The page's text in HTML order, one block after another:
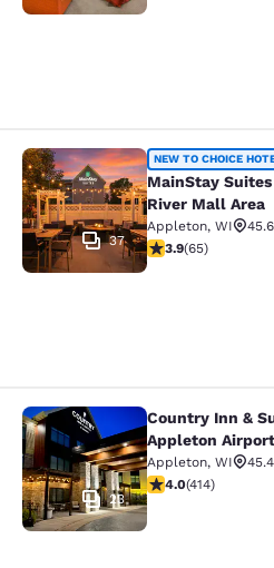
MainStay Suites
37
NEW TO CHOICE
MainStay
River Mall Area
Appleton, WI
3.88 stars rating.
3.9(65)
Country Inn &
23
Country Inn &
Appleton
Appleton, WI
3.96 stars rating.
4.0(414)